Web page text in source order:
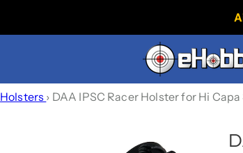
Holsters › DAA IPSC Racer Holster for Hi